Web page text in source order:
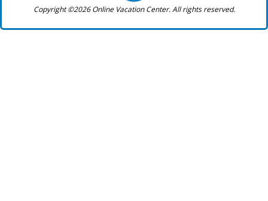
Copyright ©2026 Online Vacation Center. All rights reserved.